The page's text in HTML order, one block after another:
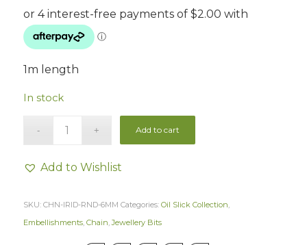
1m length
In stock
Add to cart
Add to Wishlist
SKU: CHN-IRID-RND-6MM Categories: Oil Slick Collection,
Embellishments, Chain,Jewellery Bits